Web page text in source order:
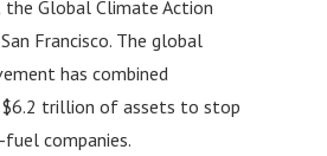
Global Climate Action
Francisco. The global
has combined
trillion of assets to stop
companies.